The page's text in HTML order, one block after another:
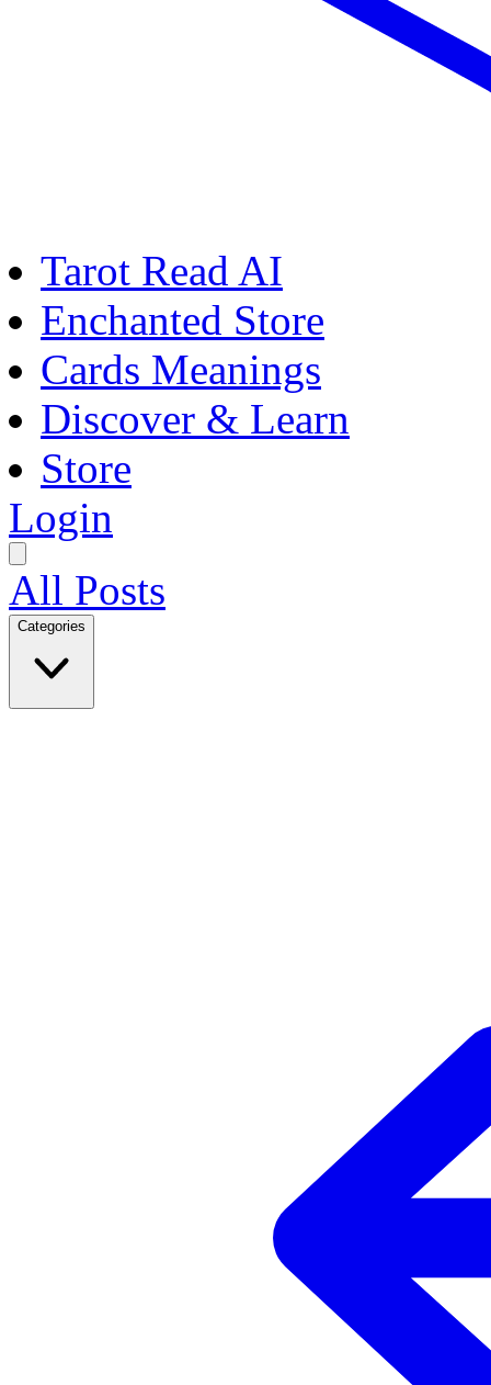
Tarot Read AI
Enchanted Store
Cards Meanings
Discover & Learn
Store
Login
All Posts
Categories